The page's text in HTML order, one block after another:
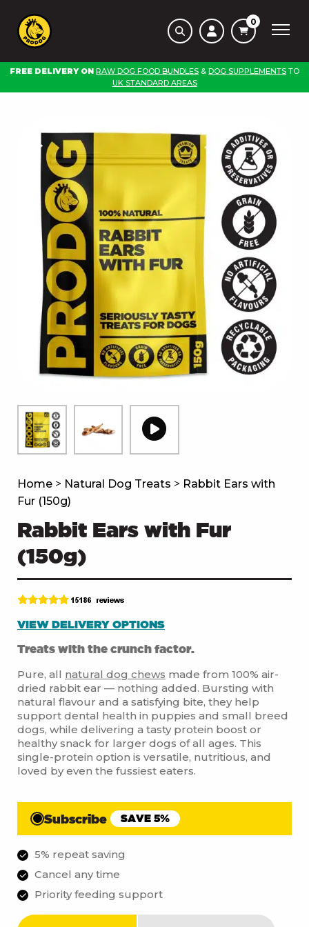
0
FREE DELIVERY ON RAW DOG FOOD BUNDLES & DOG SUPPLEMENTS TO
UK STANDARD AREAS
Home > Natural Dog Treats > Rabbit Ears with
Fur (150g)
Rabbit Ears with Fur
(150g)
VIEW DELIVERY OPTIONS
Treats with the crunch factor.
Pure, all natural dog chews made from 100% air-
dried rabbit ear — nothing added. Bursting with
natural flavour and a satisfying bite, they help
support dental health in puppies and small breed
dogs, while delivering a tasty protein boost or
healthy snack for larger dogs of all ages. This
single-protein option is versatile, nutritious, and
loved by even the fussiest eaters.
Subscribe SAVE 5%
5% repeat saving
Cancel any time
Priority feeding support